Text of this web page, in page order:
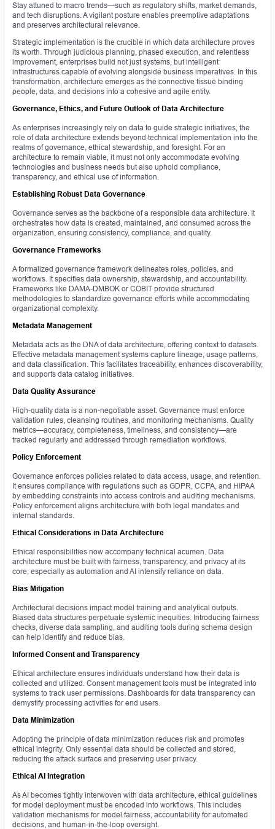
Stay attuned to macro trends—such as regulatory shifts, market demands,
and tech disruptions. A vigilant posture enables preemptive adaptations
and preserves architectural relevance.
Strategic implementation is the crucible in which data architecture proves
its worth. Through judicious planning, phased execution, and relentless
improvement, enterprises build not just systems, but intelligent
infrastructures capable of evolving alongside business imperatives. In this
transformation, architecture emerges as the connective tissue binding
people, data, and decisions into a cohesive and agile entity.
Governance, Ethics, and Future Outlook of Data Architecture
As enterprises increasingly rely on data to guide strategic initiatives, the
role of data architecture extends beyond technical implementation into the
realms of governance, ethical stewardship, and foresight. For an
architecture to remain viable, it must not only accommodate evolving
technologies and business needs but also uphold compliance,
transparency, and ethical use of information.
Establishing Robust Data Governance
Governance serves as the backbone of a responsible data architecture. It
orchestrates how data is created, maintained, and consumed across the
organization, ensuring consistency, compliance, and quality.
Governance Frameworks
A formalized governance framework delineates roles, policies, and
workflows. It specifies data ownership, stewardship, and accountability.
Frameworks like DAMA-DMBOK or COBIT provide structured
methodologies to standardize governance efforts while accommodating
organizational complexity.
Metadata Management
Metadata acts as the DNA of data architecture, offering context to datasets.
Effective metadata management systems capture lineage, usage patterns,
and data classification. This facilitates traceability, enhances discoverability,
and supports data catalog initiatives.
Data Quality Assurance
High-quality data is a non-negotiable asset. Governance must enforce
validation rules, cleansing routines, and monitoring mechanisms. Quality
metrics—accuracy, completeness, timeliness, and consistency—are
tracked regularly and addressed through remediation workflows.
Policy Enforcement
Governance enforces policies related to data access, usage, and retention.
It ensures compliance with regulations such as GDPR, CCPA, and HIPAA
by embedding constraints into access controls and auditing mechanisms.
Policy enforcement aligns architecture with both legal mandates and
internal standards.
Ethical Considerations in Data Architecture
Ethical responsibilities now accompany technical acumen. Data
architecture must be built with fairness, transparency, and privacy at its
core, especially as automation and AI intensify reliance on data.
Bias Mitigation
Architectural decisions impact model training and analytical outputs.
Biased data structures perpetuate systemic inequities. Introducing fairness
checks, diverse data sampling, and auditing tools during schema design
can help identify and reduce bias.
Informed Consent and Transparency
Ethical architecture ensures individuals understand how their data is
collected and utilized. Consent management tools must be integrated into
systems to track user permissions. Dashboards for data transparency can
demystify processing activities for end users.
Data Minimization
Adopting the principle of data minimization reduces risk and promotes
ethical integrity. Only essential data should be collected and stored,
reducing the attack surface and preserving user privacy.
Ethical AI Integration
As AI becomes tightly interwoven with data architecture, ethical guidelines
for model deployment must be encoded into workflows. This includes
validation mechanisms for model fairness, accountability for automated
decisions, and human-in-the-loop oversight.